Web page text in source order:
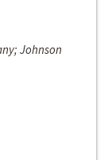
Johnson